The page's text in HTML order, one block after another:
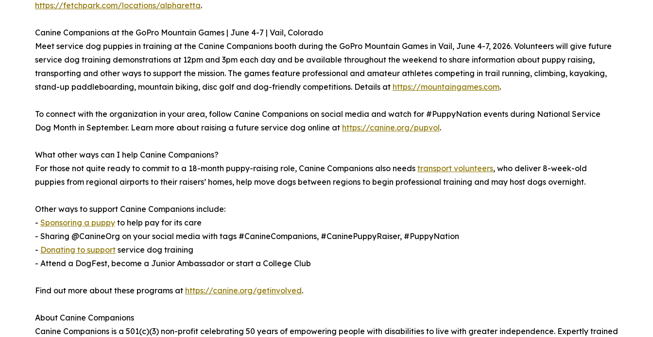
https://fetchpark.com/locations/alpharetta.
Canine Companions at the GoPro Mountain Games | June 4-7 | Vail, Colorado
Meet service dog puppies in training at the Canine Companions booth during the GoPro Mountain Games in Vail, June 4-7, 2026. Volunteers will give future
service dog training demonstrations at 12pm and 3pm each day and be available throughout the weekend to share information about puppy raising,
transporting and other ways to support the mission. The games feature professional and amateur athletes competing in trail running, climbing, kayaking,
stand-up paddleboarding, mountain biking, disc golf and dog-friendly competitions. Details at https://mountaingames.com.
To connect with the organization in your area, follow Canine Companions on social media and watch for #PuppyNation events during National Service
Dog Month in September. Learn more about raising a future service dog online at https://canine.org/pupvol.
What other ways can I help Canine Companions?
For those not quite ready to commit to a 18-month puppy-raising role, Canine Companions also needs transport volunteers, who deliver 8-week-old
puppies from regional airports to their raisers’ homes, help move dogs between regions to begin professional training and may host dogs overnight.
Other ways to support Canine Companions include:
- Sponsoring a puppy to help pay for its care
- Sharing @CanineOrg on your social media with tags #CanineCompanions, #CaninePuppyRaiser, #PuppyNation
- Donating to support service dog training
- Attend a DogFest, become a Junior Ambassador or start a College Club
Find out more about these programs at https://canine.org/getinvolved.
About Canine Companions
Canine Companions is a 501(c)(3) non-profit celebrating 50 years of empowering people with disabilities to live with greater independence. Expertly trained